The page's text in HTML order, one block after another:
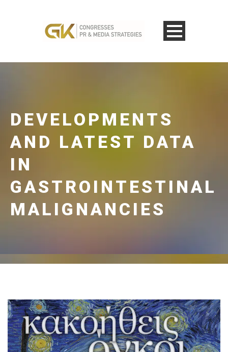
DEVELOPMENTS
AND LATEST DATA
IN
GASTROINTESTINAL
MALIGNANCIES